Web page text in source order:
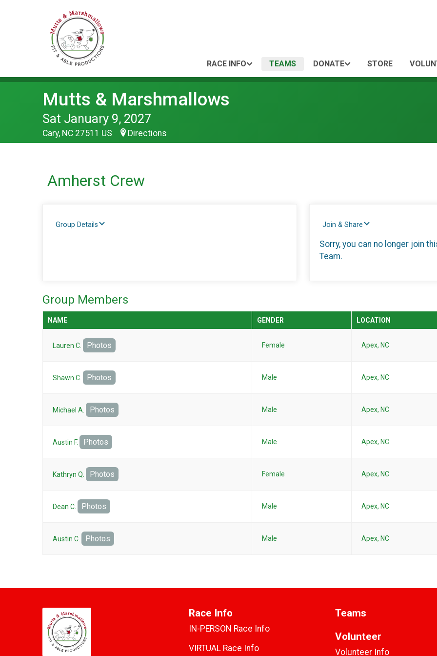
RACE INFO TEAMS DONATE STORE
Mutts & Marshmallows
Sat January 9, 2027
Cary, NC 27511 US Directions
Amherst Crew
Group Details Join & Share
Sorry, you can no longer join
Team.
Group Members
NAME GENDER LOCATION
Lauren C. Photos Female Apex, NC
Shawn C. Photos Male Apex, NC
Michael A. Photos Male Apex, NC
Austin F. Photos Male Apex, NC
Kathryn Q. Photos Female Apex, NC
Dean C. Photos Male Apex, NC
Austin C. Photos Male Apex, NC
Race Info
IN-PERSON Race Info
VIRTUAL Race Info
Teams
Volunteer
Volunteer Info